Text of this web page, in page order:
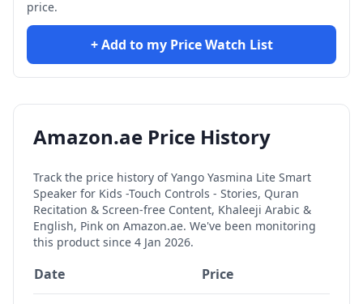
price.
+ Add to my Price Watch List
Amazon.ae Price History
Track the price history ofYango Yasmina Lite Smart
Speaker for Kids -Touch Controls - Stories, Quran
Recitation & Screen-free Content, Khaleeji Arabic &
English, Pink on Amazon.ae. We've been monitoring
this product since 4 Jan 2026.
Date Price